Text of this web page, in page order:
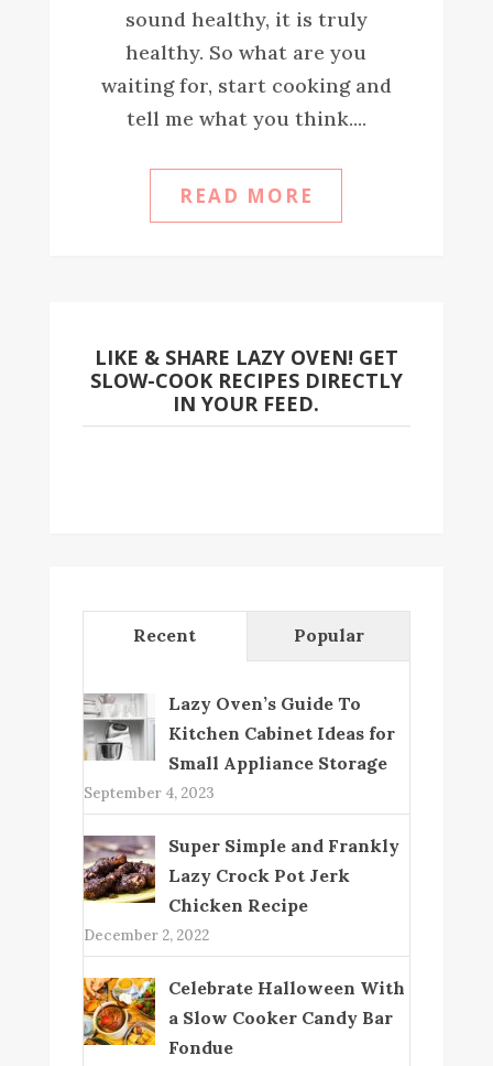
sound healthy, it is truly
healthy. So what are you
waiting for, start cooking and
tell me what you think....
READ MORE
LIKE & SHARE LAZY OVEN! GET
SLOW-COOK RECIPES DIRECTLY
IN YOUR FEED.
Recent Popular
Lazy Oven’s Guide To
Kitchen Cabinet Ideas for
Small Appliance Storage
September 4, 2023
Super Simple and Frankly
Lazy Crock Pot Jerk
Chicken Recipe
December 2, 2022
Celebrate Halloween With
a Slow Cooker Candy Bar
Fondue